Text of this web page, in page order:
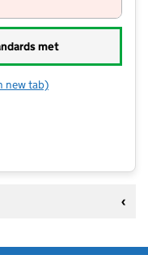
met
Tree Nursery
new tab)